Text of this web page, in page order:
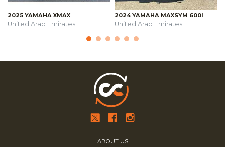
2025 YAMAHA XMAX
United Arab Emirates
2024 YAMAHA MAXSYM 600I
United Arab Emirates
ABOUT US